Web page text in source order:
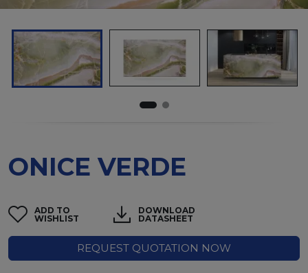
ONICE VERDE
ADD TO
WISHLIST
DOWNLOAD
DATASHEET
REQUEST QUOTATION NOW